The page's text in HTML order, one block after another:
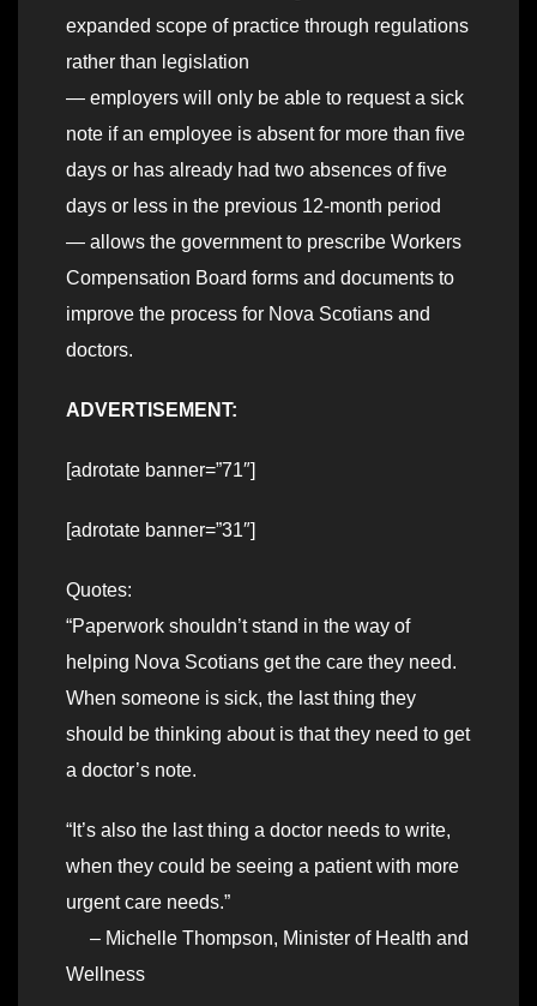
expanded scope of practice through regulations
rather than legislation
— employers will only be able to request a sick
note if an employee is absent for more than five
days or has already had two absences of five
days or less in the previous 12-month period
— allows the government to prescribe Workers
Compensation Board forms and documents to
improve the process for Nova Scotians and
doctors.
ADVERTISEMENT:
[adrotate banner=”71″]
[adrotate banner=”31″]
Quotes:
“Paperwork shouldn’t stand in the way of
helping Nova Scotians get the care they need.
When someone is sick, the last thing they
should be thinking about is that they need to get
a doctor’s note.
“It’s also the last thing a doctor needs to write,
when they could be seeing a patient with more
urgent care needs.”
– Michelle Thompson, Minister of Health and
Wellness